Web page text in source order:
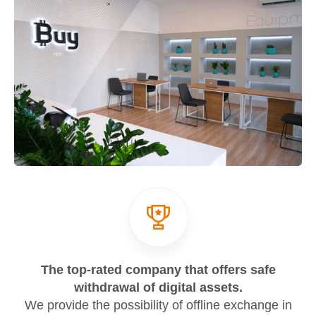
The top-rated company that offers safe
withdrawal of digital assets.
We provide the possibility of offline exchange in